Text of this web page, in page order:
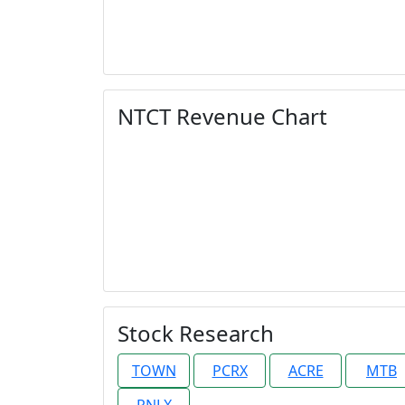
NTCT Revenue Chart
Stock Research
TOWN PCRX ACRE MTB